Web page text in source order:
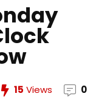
15 Views 0